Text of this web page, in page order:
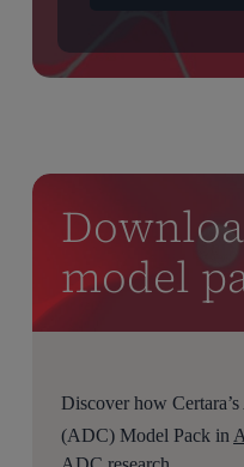
model
Discover how
(ADC) Model Pack in